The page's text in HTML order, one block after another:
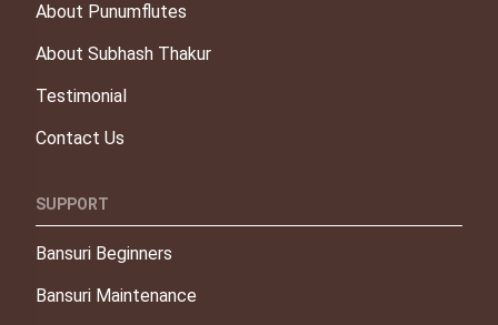
About Punumflutes
About Subhash Thakur
Testimonial
Contact Us
SUPPORT
Bansuri Beginners
Bansuri Maintenance